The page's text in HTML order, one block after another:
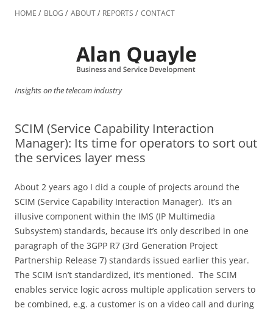
to
HOME BLOG ABOUT REPORTS CONTACT
Insights on the telecom industry
SCIM (Service Capability Interaction
Manager): Its time for operators to sort out
the services layer mess
About 2 years ago I did a couple of projects around the
SCIM (Service Capability Interaction Manager). It’s an
illusive component within the IMS (IP Multimedia
Subsystem) standards, because it’s only described in one
paragraph of the 3GPP R7 (3rd Generation Project
Partnership Release 7) standards issued earlier this year.
The SCIM isn’t standardized, it’s mentioned. The SCIM
enables service logic across multiple application servers to
be combined, e.g. a customer is on a video call and during